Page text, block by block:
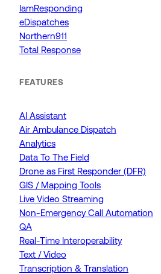
IamResponding
eDispatches
Northern911
Total Response
FEATURES
AI Assistant
Air Ambulance Dispatch
Analytics
Data To The Field
Drone as First Responder (DFR)
GIS / Mapping Tools
Live Video Streaming
Non-Emergency Call Automation
QA
Real-Time Interoperability
Text / Video
Transcription & Translation